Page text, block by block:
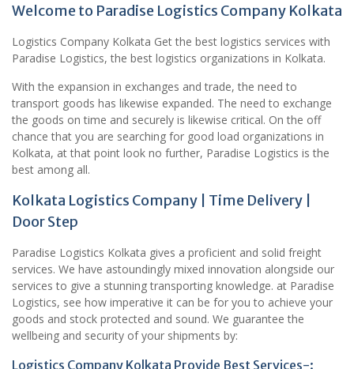
Welcome to Paradise Logistics Company Kolkata
Logistics Company Kolkata Get the best logistics services with
Paradise Logistics, the best logistics organizations in Kolkata.
With the expansion in exchanges and trade, the need to
transport goods has likewise expanded. The need to exchange
the goods on time and securely is likewise critical. On the off
chance that you are searching for good load organizations in
Kolkata, at that point look no further, Paradise Logistics is the
best among all.
Kolkata Logistics Company | Time Delivery |
Door Step
Paradise Logistics Kolkata gives a proficient and solid freight
services. We have astoundingly mixed innovation alongside our
services to give a stunning transporting knowledge. at Paradise
Logistics, see how imperative it can be for you to achieve your
goods and stock protected and sound. We guarantee the
wellbeing and security of your shipments by:
Logistics Company Kolkata Provide Best Services-: